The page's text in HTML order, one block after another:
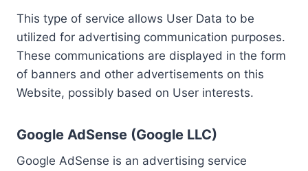
This type of service allows User Data to be
utilized for advertising communication purposes.
These communications are displayed in the form
of banners and other advertisements on this
Website, possibly based on User interests.
Google AdSense (Google LLC)
Google AdSense is an advertising service